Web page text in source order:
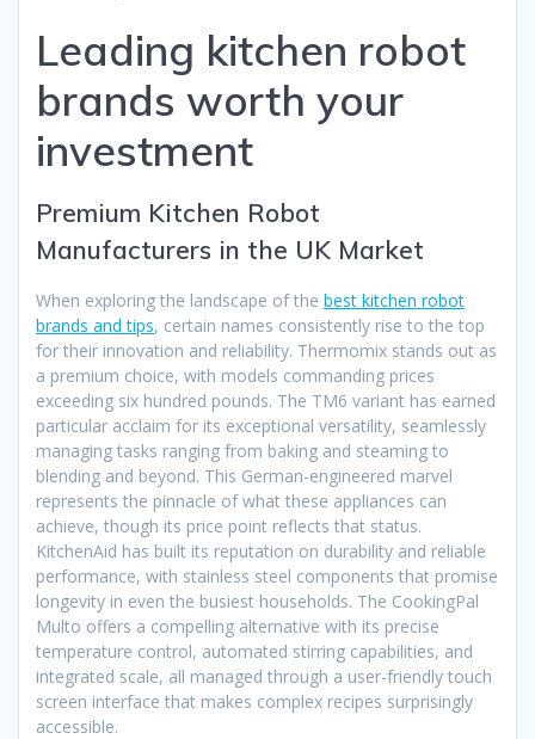
Leading kitchen robot
brands worth your
investment
Premium Kitchen Robot
Manufacturers in the UK Market
When exploring the landscape of the best kitchen robot
brands and tips, certain names consistently rise to the top
for their innovation and reliability. Thermomix stands out as
a premium choice, with models commanding prices
exceeding six hundred pounds. The TM6 variant has earned
particular acclaim for its exceptional versatility, seamlessly
managing tasks ranging from baking and steaming to
blending and beyond. This German-engineered marvel
represents the pinnacle of what these appliances can
achieve, though its price point reflects that status.
KitchenAid has built its reputation on durability and reliable
performance, with stainless steel components that promise
longevity in even the busiest households. The CookingPal
Multo offers a compelling alternative with its precise
temperature control, automated stirring capabilities, and
integrated scale, all managed through a user-friendly touch
screen interface that makes complex recipes surprisingly
accessible.